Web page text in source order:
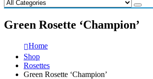
Green Rosette ‘Champion’
Home
Shop
Rosettes
Green Rosette ‘Champion’